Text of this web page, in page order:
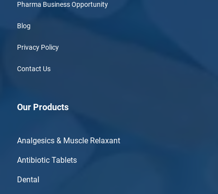
Pharma Business Opportunity
Blog
Privacy Policy
Contact Us
Our Products
Analgesics & Muscle Relaxant
Antibiotic Tablets
Dental